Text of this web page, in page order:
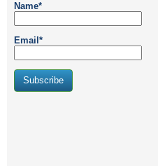
Name*
Email*